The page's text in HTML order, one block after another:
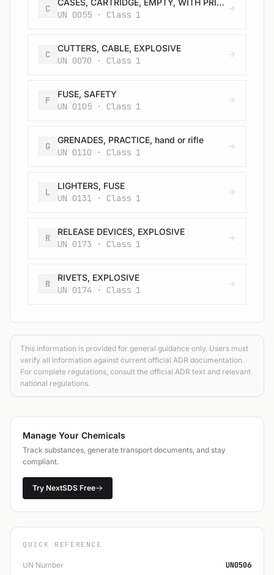
C
CASES, CARTRIDGE, EMPTY, WITH PRIMER
UN 0055 · Class 1
C
CUTTERS, CABLE, EXPLOSIVE
UN 0070 · Class 1
F
FUSE, SAFETY
UN 0105 · Class 1
G
GRENADES, PRACTICE, hand or rifle
UN 0110 · Class 1
L
LIGHTERS, FUSE
UN 0131 · Class 1
R
RELEASE DEVICES, EXPLOSIVE
UN 0173 · Class 1
R
RIVETS, EXPLOSIVE
UN 0174 · Class 1
This information is provided for general guidance only. Users must
verify all information against current official ADR documentation.
For complete regulations, consult the official ADR text and relevant
national regulations.
Manage Your Chemicals
Track substances, generate transport documents, and stay
compliant.
Try NextSDS Free
QUICK REFERENCE
UN Number UN0506